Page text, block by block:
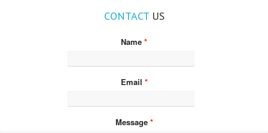
CONTACTUS
Name *
Email *
Message *